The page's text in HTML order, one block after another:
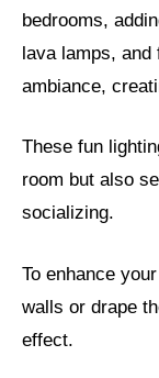
bedrooms,
lava lamps, and
ambiance,
These fun
room but also
socializing.
To enhance
walls or drape
effect.